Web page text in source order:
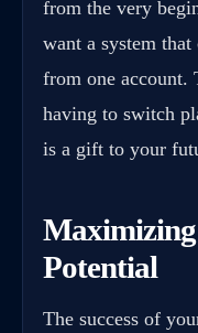
from the very
want a system
from one account.
having to switch
is a gift to your
Potential
The success of